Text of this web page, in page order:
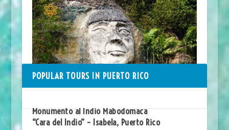
Monumento al Indio Mabodomaca
“Cara del Indio” – Isabela, Puerto Rico
POPULAR TOURS IN PUERTO RICO